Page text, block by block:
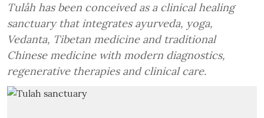
Tulåh has been conceived as a clinical healing
sanctuary that integrates ayurveda, yoga,
Vedanta, Tibetan medicine and traditional
Chinese medicine with modern diagnostics,
regenerative therapies and clinical care.